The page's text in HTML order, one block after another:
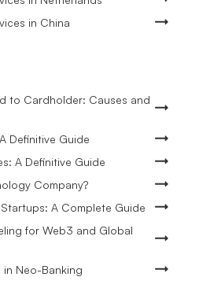
in China
to Cardholder: Causes and
Definitive Guide
A Definitive Guide
Company?
A Complete Guide
for Web3 and Global
in Neo-Banking